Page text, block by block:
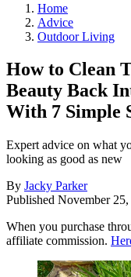
Home
Advice
Outdoor Living
How to Clean
Beauty Back
With 7 Simple
Expert advice on what
looking as good as new
By Jacky Parker
Published November
When you purchase
affiliate commission.